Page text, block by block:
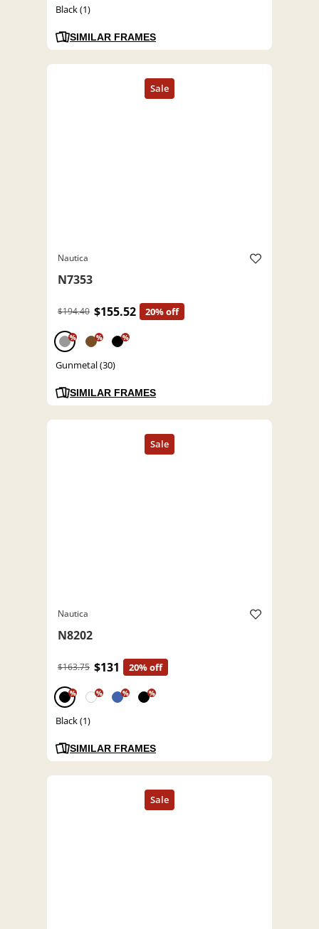
Black (1)
SIMILAR FRAMES
Nautica
N7353
$194.40 $155.52 20% off
% % %
Gunmetal (30)
SIMILAR FRAMES
Nautica
N8202
$163.75 $131 20% off
% % % %
Black (1)
SIMILAR FRAMES